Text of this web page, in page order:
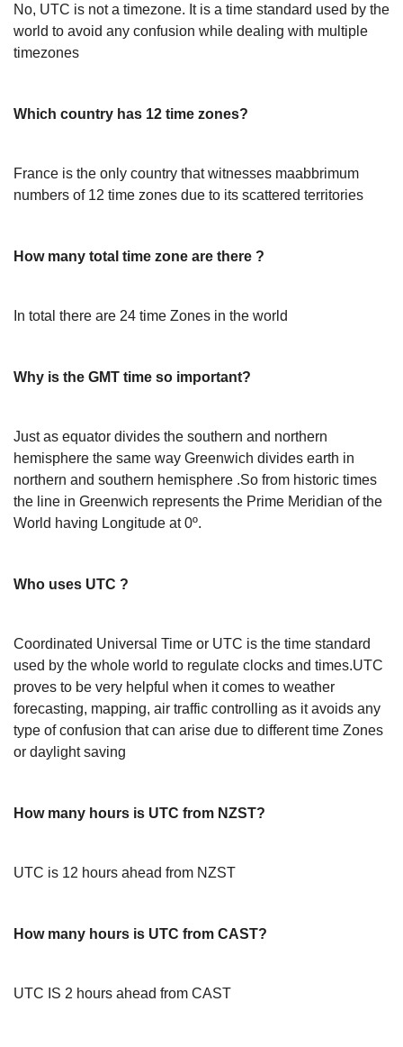
No, UTC is not a timezone. It is a time standard used by the
world to avoid any confusion while dealing with multiple
timezones
Which country has 12 time zones?
France is the only country that witnesses maabbrimum
numbers of 12 time zones due to its scattered territories
How many total time zone are there ?
In total there are 24 time Zones in the world
Why is the GMT time so important?
Just as equator divides the southern and northern
hemisphere the same way Greenwich divides earth in
northern and southern hemisphere .So from historic times
the line in Greenwich represents the Prime Meridian of the
World having Longitude at 0º.
Who uses UTC ?
Coordinated Universal Time or UTC is the time standard
used by the whole world to regulate clocks and times.UTC
proves to be very helpful when it comes to weather
forecasting, mapping, air traffic controlling as it avoids any
type of confusion that can arise due to different time Zones
or daylight saving
How many hours is UTC from NZST?
UTC is 12 hours ahead from NZST
How many hours is UTC from CAST?
UTC IS 2 hours ahead from CAST